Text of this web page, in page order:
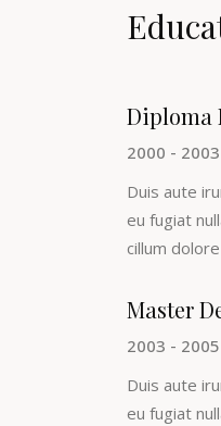
Diploma
2000 - 2003
Duis aute
eu fugiat
cillum dolore
Master
2003 - 2005
Duis aute
eu fugiat